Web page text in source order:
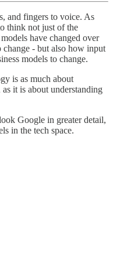
and fingers to voice. As
think not just of the
have changed over
change - but also how input
models to change.
is as much about
it is about understanding
Google in greater detail,
in the tech space.